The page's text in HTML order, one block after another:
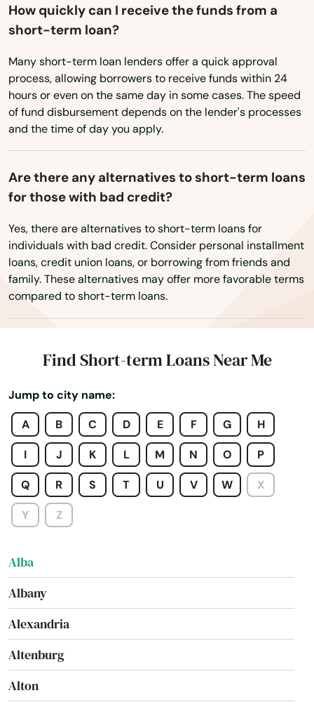
How quickly can I receive the funds from a
short-term loan?
Many short-term loan lenders offer a quick approval
process, allowing borrowers to receive funds within 24
hours or even on the same day in some cases. The speed
of fund disbursement depends on the lender's processes
and the time of day you apply.
Are there any alternatives to short-term loans
for those with bad credit?
Yes, there are alternatives to short-term loans for
individuals with bad credit. Consider personal installment
loans, credit union loans, or borrowing from friends and
family. These alternatives may offer more favorable terms
compared to short-term loans.
Find Short-term Loans Near Me
Jump to city name:
A
B C D E F G H
I J K L M N O P
Q R S T U V W X
Y Z
Adrian
Advance
Affton
Alba
Albany
Alexandria
Altenburg
Alton